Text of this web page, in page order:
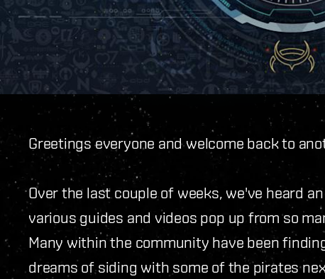
Greetings everyone and welcome back to
Over the last couple of weeks, we've heard
various guides and videos pop up from so
Many within the community have been
dreams of siding with some of the pirates